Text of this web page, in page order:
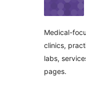
Medical-
clinics,
labs,
pages.